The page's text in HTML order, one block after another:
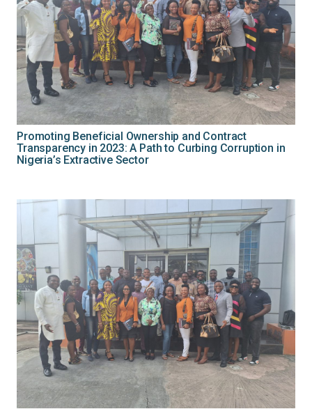
Promoting Beneficial Ownership and Contract
Transparency in 2023: A Path to Curbing Corruption in
Nigeria’s Extractive Sector